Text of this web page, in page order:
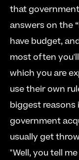
that
answers on the
have budget,
most often
which you are
use their own
biggest
government
usually get
"Well, you tell